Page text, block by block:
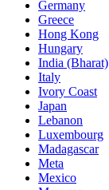
Germany
Greece
Hong Kong
Hungary
India (Bharat)
Italy
Ivory Coast
Japan
Lebanon
Luxembourg
Madagascar
Meta
Mexico